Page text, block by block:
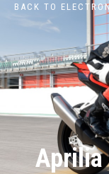
BACK TO
Aprilia